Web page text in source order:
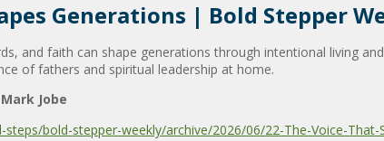
Generations | Bold Stepper
and faith can shape generations through intentional living
of fathers and spiritual leadership at home.
Jobe
bold-stepper-weekly/archive/2026/06/22-The-Voice-That-